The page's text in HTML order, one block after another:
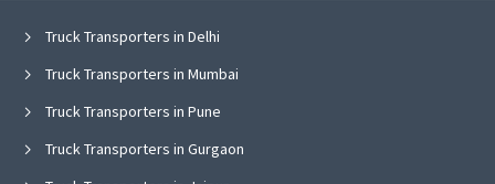
Truck Transporters in Delhi
Truck Transporters in Mumbai
Truck Transporters in Pune
Truck Transporters in Gurgaon